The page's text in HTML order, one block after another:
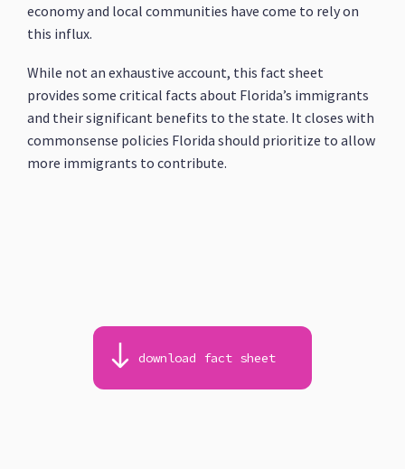
economy and local communities have come to rely on
this influx.
While not an exhaustive account, this fact sheet
provides some critical facts about Florida’s immigrants
and their significant benefits to the state. It closes with
commonsense policies Florida should prioritize to allow
more immigrants to contribute.
download fact sheet